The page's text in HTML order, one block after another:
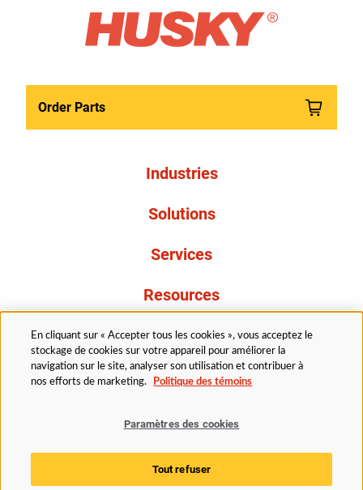
Order Parts
Industries
Solutions
Services
Resources
À propos de nous
Légal Avis de confidentialité
Politique d’accessibilité
Politique des témoins
Paramètres des cookies
En cliquant sur « Accepter tous les cookies », vous acceptez le
stockage de cookies sur votre appareil pour améliorer la
navigation sur le site, analyser son utilisation et contribuer à
nos efforts de marketing.
Politique des témoins
Paramètres des cookies
Tout refuser